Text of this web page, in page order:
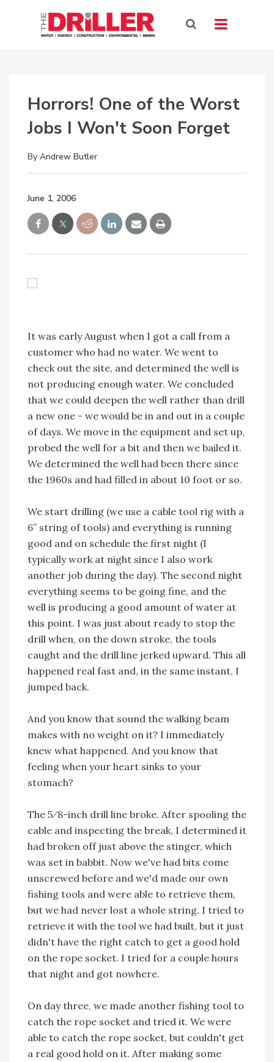
Horrors! One of the Worst
Jobs I Won't Soon Forget
By Andrew Butler
June 1, 2006
It was early August when I got a call from a
customer who had no water. We went to
check out the site, and determined the well is
not producing enough water. We concluded
that we could deepen the well rather than drill
a new one - we would be in and out in a couple
of days. We move in the equipment and set up,
probed the well for a bit and then we bailed it.
We determined the well had been there since
the 1960s and had filled in about 10 foot or so.
We start drilling (we use a cable tool rig with a
6” string of tools) and everything is running
good and on schedule the first night (I
typically work at night since I also work
another job during the day). The second night
everything seems to be going fine, and the
well is producing a good amount of water at
this point. I was just about ready to stop the
drill when, on the down stroke, the tools
caught and the drill line jerked upward. This all
happened real fast and, in the same instant, I
jumped back.
And you know that sound the walking beam
makes with no weight on it? I immediately
knew what happened. And you know that
feeling when your heart sinks to your
stomach?
The 5⁄8-inch drill line broke. After spooling the
cable and inspecting the break, I determined it
had broken off just above the stinger, which
was set in babbit. Now we've had bits come
unscrewed before and we'd made our own
fishing tools and were able to retrieve them,
but we had never lost a whole string. I tried to
retrieve it with the tool we had built, but it just
didn't have the right catch to get a good hold
on the rope socket. I tried for a couple hours
that night and got nowhere.
On day three, we made another fishing tool to
catch the rope socket and tried it. We were
able to catch the rope socket, but couldn't get
a real good hold on it. After making some